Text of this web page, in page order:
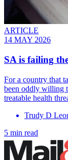
ARTICLE
14 MAY 2026
SA is failing
For a country that
been oddly willing
treatable health
Trudy D
5 min read